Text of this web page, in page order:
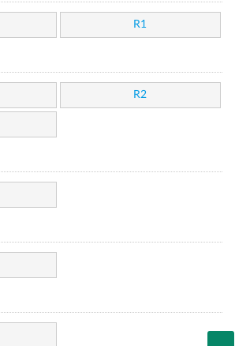
R1
R2